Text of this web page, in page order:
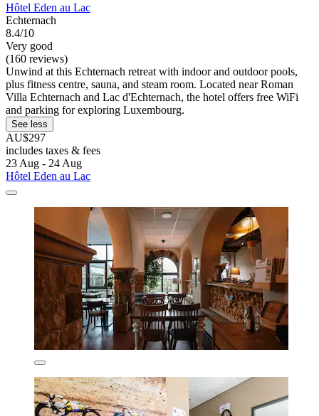
Hôtel Eden au Lac
Echternach
8.4/10
Very good
(160 reviews)
Unwind at this Echternach retreat with indoor and outdoor pools,
plus fitness centre, sauna, and steam room. Located near Roman
Villa Echternach and Lac d'Echternach, the hotel offers free WiFi
and parking for exploring Luxembourg.
See less
AU$297
includes taxes & fees
23 Aug - 24 Aug
Hôtel Eden au Lac